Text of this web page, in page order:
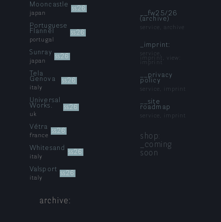
Mooncastle
japan
ss26
Portuguese
Flannel
portugal
ss26
Sunray
japan
ss26
Tela
Genova
italy
ss26
Universal
Works.
uk
ss26
Vétra
france
ss26
Whitesand
italy
ss26
Valsport
italy
ss26
archive:
__fw25/26
(archive)
service, archive
_imprint:
service,
imprint, view:
imprint
__privacy
policy
service, imprint
__site
roadmap
service, imprint
shop:
_coming
soon